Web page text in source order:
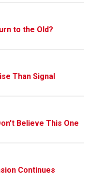
to the Old?
Than Signal
Believe This One
Continues